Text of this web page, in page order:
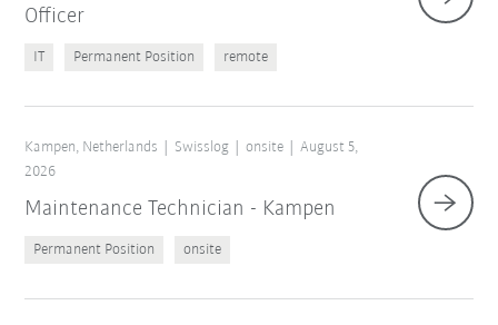
Officer
IT Permanent Position remote
Kampen, Netherlands Swisslog onsite
August 5,
2026
Maintenance Technician - Kampen
Permanent Position onsite